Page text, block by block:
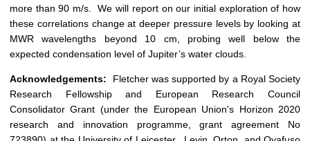
more than 90 m/s. We will report on our initial exploration of how
these correlations change at deeper pressure levels by looking at
MWR wavelengths beyond 10 cm, probing well below the
expected condensation level of Jupiter’s water clouds.
Acknowledgements: Fletcher was supported by a Royal Society
Research Fellowship and European Research Council
Consolidator Grant (under the European Union's Horizon 2020
research and innovation programme, grant agreement No